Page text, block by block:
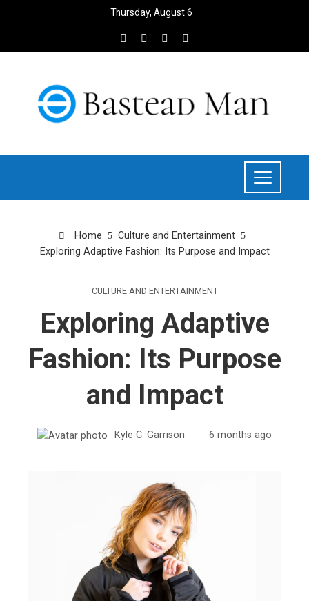
Thursday, August 6
Home
Culture and Entertainment
Exploring Adaptive Fashion: Its Purpose and Impact
CULTURE AND ENTERTAINMENT
Exploring Adaptive
Fashion: Its Purpose
and Impact
Kyle C. Garrison 6 months ago